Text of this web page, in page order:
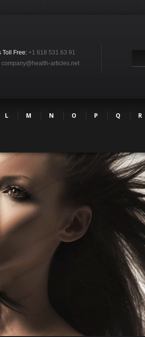
Toll Free: +1 618 531 63 91
company@health-articles.net
L M N O P Q R